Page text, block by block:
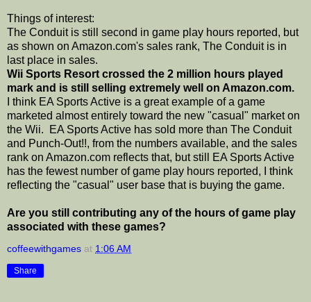
Things of interest:
The Conduit is still second in game play hours reported, but
as shown on Amazon.com's sales rank, The Conduit is in
last place in sales.
Wii Sports Resort crossed the 2 million hours played
mark and is still selling extremely well on Amazon.com.
I think EA Sports Active is a great example of a game
marketed almost entirely toward the new "casual" market on
the Wii. EA Sports Active has sold more than The Conduit
and Punch-Out!!, from the numbers available, and the sales
rank on Amazon.com reflects that, but still EA Sports Active
has the fewest number of game play hours reported, I think
reflecting the "casual" user base that is buying the game.
Are you still contributing any of the hours of game play
associated with these games?
coffeewithgames at 1:06 AM
Share